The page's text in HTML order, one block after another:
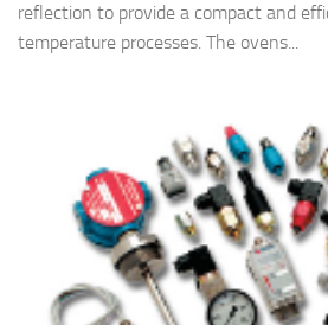
reflection to provide a compact and
temperature processes. The ovens...